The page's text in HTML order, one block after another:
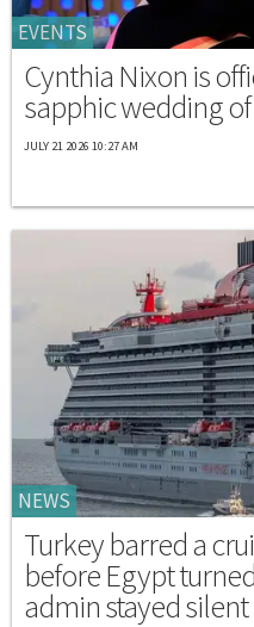
EVENTS
Cynthia Nixon is
sapphic wedding
JULY 21 2026 10:27 AM
NEWS
Turkey barred a
before Egypt
admin stayed silent